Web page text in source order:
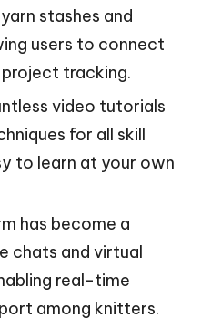
stashes and
users to connect
tracking.
video tutorials
for all skill
to learn at your own
has become a
chats and virtual
real-time
among knitters.